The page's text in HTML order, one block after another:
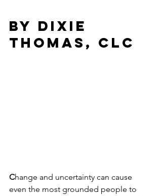
By Dixie
Thomas, CLC
Change and uncertainty can cause
even the most grounded people to